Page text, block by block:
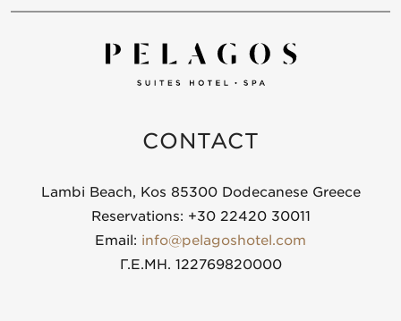
CONTACT
Lambi Beach, Kos 85300 Dodecanese Greece
Reservations: +30 22420 30011
Email: info@pelagoshotel.com
Γ.Ε.ΜΗ. 122769820000